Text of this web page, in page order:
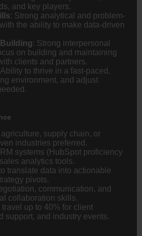
and key players.
: Strong analytical and problem-
the ability to make data-driven
: Strong interpersonal
on building and maintaining
clients and partners.
Ability to thrive in a fast-paced,
environment, and adjust
supply chain, or
industries preferred.
systems (HubSpot proficiency
analytics tools.
translate data into actionable
pivots.
communication, and
collaboration skills.
up to 40% for client
support, and industry events.